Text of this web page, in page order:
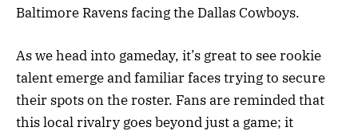
Baltimore Ravens facing the Dallas Cowboys.
As we head into gameday, it’s great to see rookie
talent emerge and familiar faces trying to secure
their spots on the roster. Fans are reminded that
this local rivalry goes beyond just a game; it